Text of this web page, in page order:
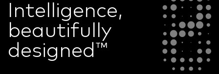
Intelligence,
beautifully
designed™